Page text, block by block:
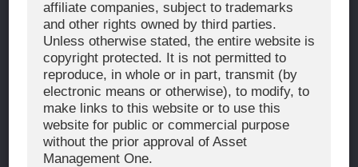
affiliate companies, subject to trademarks
and other rights owned by third parties.
Unless otherwise stated, the entire website is
copyright protected. It is not permitted to
reproduce, in whole or in part, transmit (by
electronic means or otherwise), to modify, to
make links to this website or to use this
website for public or commercial purpose
without the prior approval of Asset
Management One.
AUM and Range of Product
Sustainability
Japan’s Stewardship Code
The Exercise of Voting Rights
Signatory to the UNPRI and MCP
Fiduciary Declaration